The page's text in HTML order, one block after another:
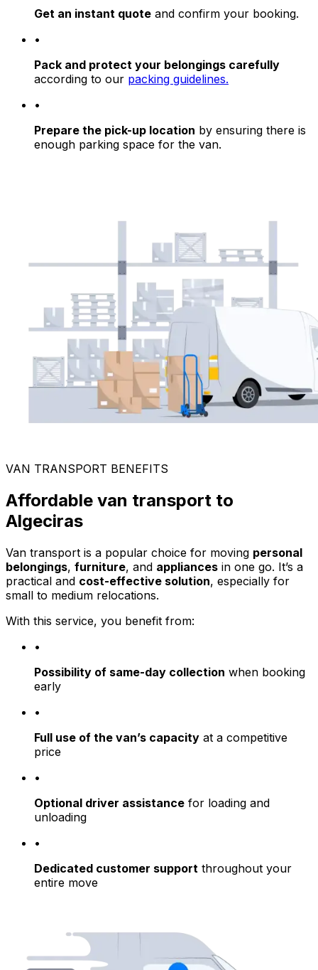
Get an instant quote and confirm your booking.
•
Pack and protect your belongings carefully
according to our packing guidelines.
•
Prepare the pick-up location by ensuring there is
enough parking space for the van.
VAN TRANSPORT BENEFITS
Affordable van transport to
Algeciras
Van transport is a popular choice for moving personal
belongings, furniture, and appliances in one go. It’s a
practical and cost-effective solution, especially for
small to medium relocations.
With this service, you benefit from:
•
Possibility of same-day collection when booking
early
•
Full use of the van’s capacity at a competitive
price
•
Optional driver assistance for loading and
unloading
•
Dedicated customer support throughout your
entire move